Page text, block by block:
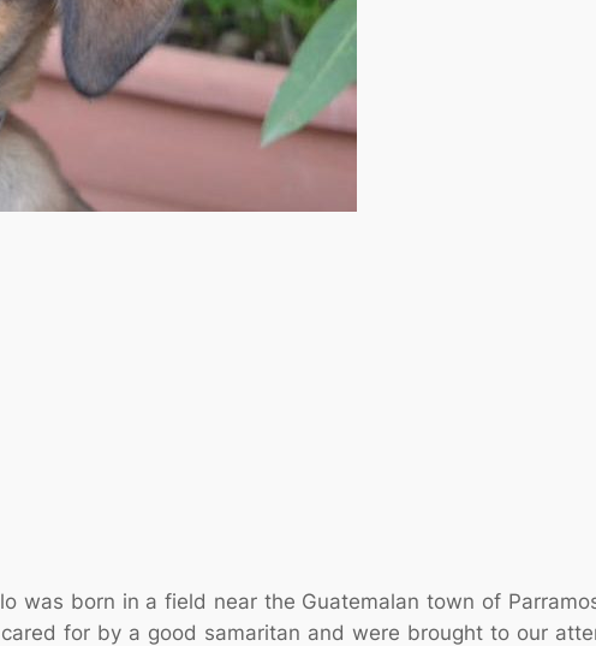
was born in a field near the Guatemalan town of
for by a good samaritan and were brought to our